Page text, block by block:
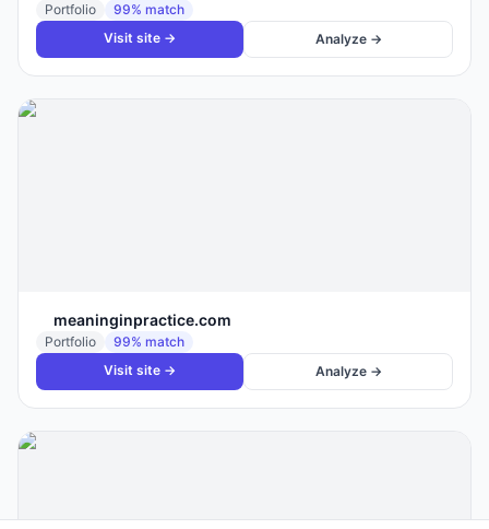
Portfolio 99% match
Visit site →
Analyze →
meaninginpractice.com
Portfolio 99% match
Visit site →
Analyze →